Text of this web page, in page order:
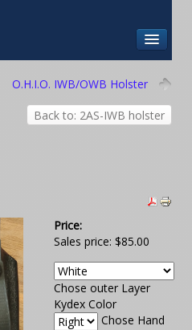
O.H.I.O. IWB/OWB Holster
Back to: 2AS-IWB holster
Price:
Sales price: $85.00
Chose outer Layer
Kydex Color
Chose Hand